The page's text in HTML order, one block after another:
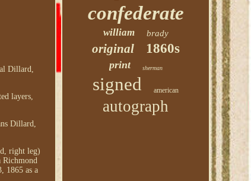
Dillard,
layers,
Dillard,
right leg)
Richmond
1865 as a
confederate
william brady
original 1860s
print sherman
signed american
autograph